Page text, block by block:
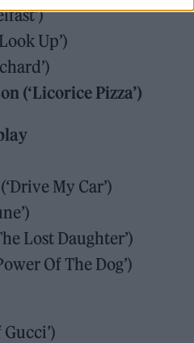
Up’)
(‘Licorice Pizza’)
My Car’)
Lost Daughter’)
Of The Dog’)